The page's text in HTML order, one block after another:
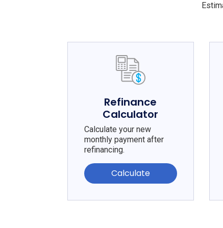
Refinance
Calculator
Calculate your new
monthly payment after
refinancing.
Calculate